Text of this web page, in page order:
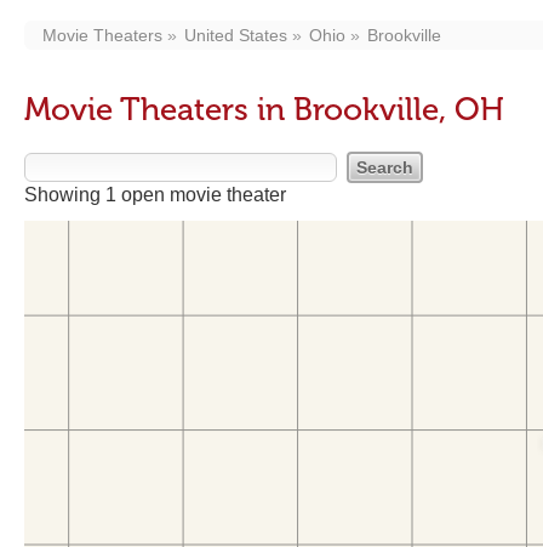
Movie Theaters United States Ohio Brookville
Movie Theaters in Brookville, OH
Showing 1 open movie theater